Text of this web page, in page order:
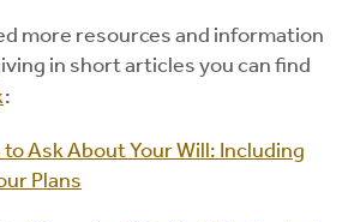
more resources and information
in short articles you can find
:
Ask About Your Will: Including
Plans